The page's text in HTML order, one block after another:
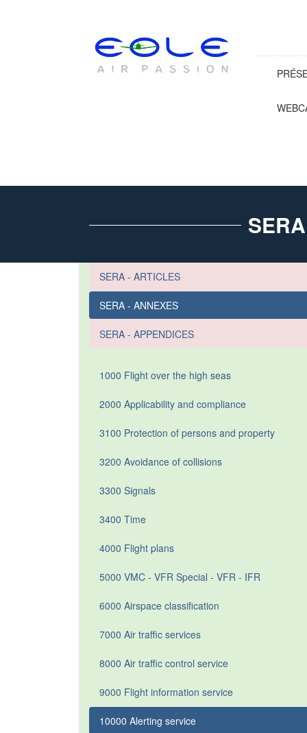
SERA - ARTICLES
SERA - ANNEXES
SERA - APPENDICES
1000 Flight over the high seas
2000 Applicability and compliance
3100 Protection of persons and property
3200 Avoidance of collisions
3300 Signals
3400 Time
4000 Flight plans
5000 VMC - VFR Special - VFR - IFR
6000 Airspace classification
7000 Air traffic services
8000 Air traffic control service
9000 Flight information service
10000 Alerting service